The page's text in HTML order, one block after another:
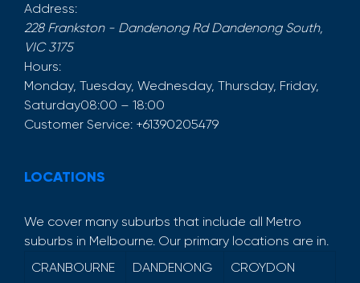
Address:
228 Frankston - Dandenong Rd Dandenong South,
VIC 3175
Hours:
Monday, Tuesday, Wednesday, Thursday, Friday,
Saturday08:00 – 18:00
Customer Service: +61390205479
LOCATIONS
We cover many suburbs that include all Metro
suburbs in Melbourne. Our primary locations are in.
CRANBOURNE
DANDENONG CROYDON